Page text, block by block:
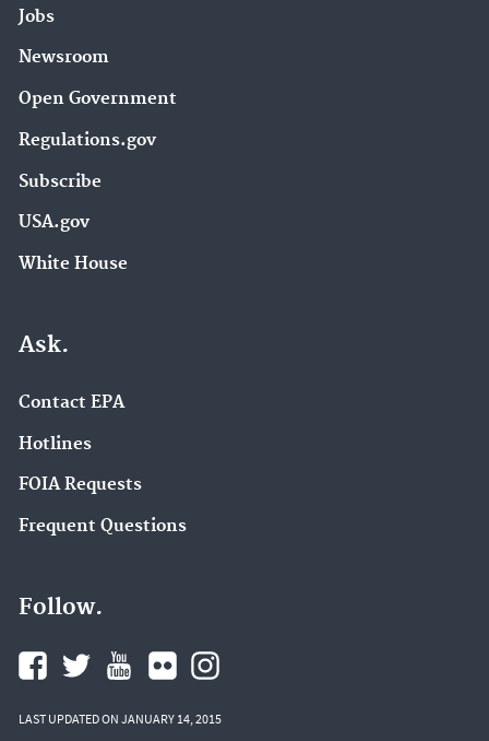
Jobs
Newsroom
Open Government
Regulations.gov
Subscribe
USA.gov
White House
Ask.
Contact EPA
Hotlines
FOIA Requests
Frequent Questions
Follow.
LAST UPDATED ON JANUARY 14, 2015